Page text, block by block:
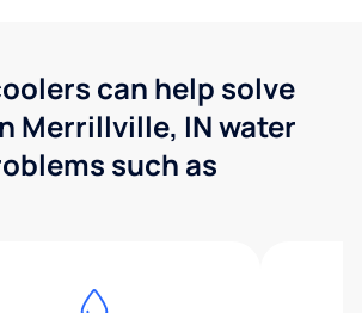
can help solve
Merrillville, IN water
such as